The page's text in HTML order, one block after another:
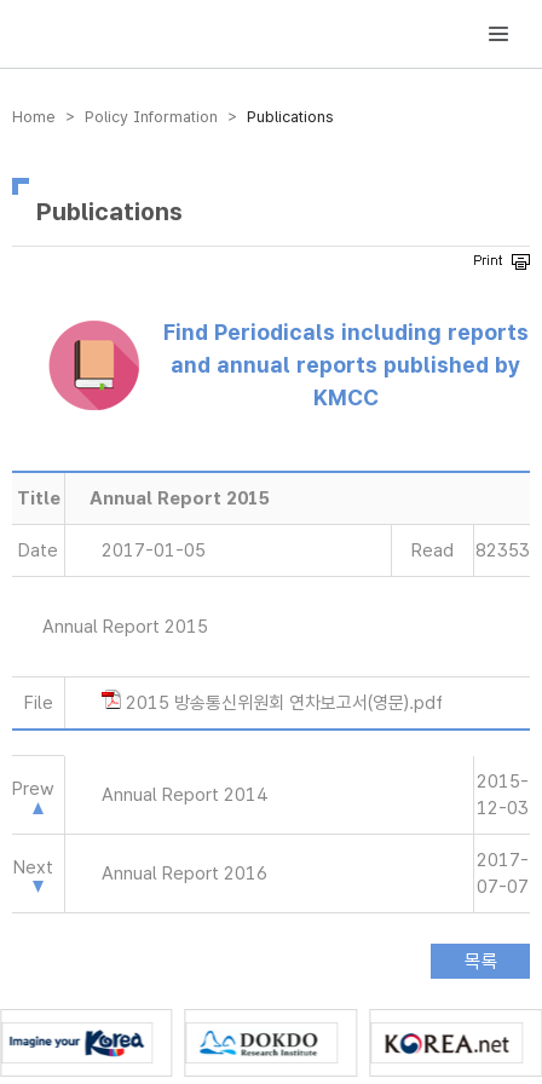
방송미디어통신위원회 Korea Media and Communications Commission
Home > Policy Information > Publications
Publications
Find Periodicals including reports
and annual reports published by
KMCC
Title Annual Report 2015
Date 2017-01-05 Read 82353
Annual Report 2015
File 2015 방송통신위원회 연차보고서(영문).pdf
Prew Annual Report 2014
2015-
12-03
Next Annual Report 2016
2017-
07-07